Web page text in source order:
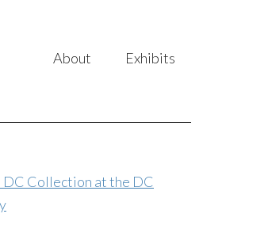
About Exhibits
DC Collection at the DC